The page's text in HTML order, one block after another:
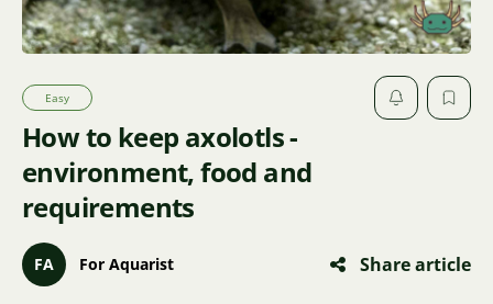
How to keep axolotls -
environment, food and
requirements
Easy
FA For Aquarist Share article